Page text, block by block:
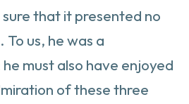
that it presented no
To us, he was a
must also have enjoyed
of these three